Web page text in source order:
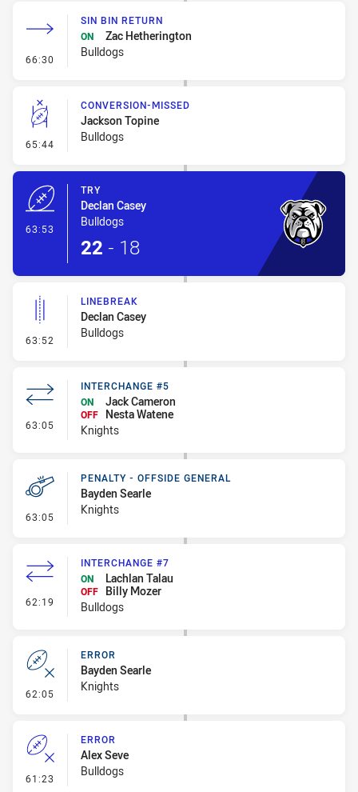
66:30 - Sin Bin Return
SIN BIN RETURN
ON
Zac Hetherington
Bulldogs
65:44 - Conversion-Missed
CONVERSION-MISSED
Jackson Topine
Bulldogs
63:53
TRY
Declan Casey
Bulldogs
22 - 18
63:52 - Linebreak
LINEBREAK
Declan Casey
Bulldogs
63:05 - Interchange #5
INTERCHANGE #5
ON
Jack Cameron
OFF
Nesta Watene
Knights
63:05 - Penalty - Offside General
PENALTY - OFFSIDE GENERAL
Bayden Searle
Knights
62:19 - Interchange #7
INTERCHANGE #7
ON
Lachlan Talau
OFF
Billy Mozer
Bulldogs
62:05 - Error
ERROR
Bayden Searle
Knights
61:23 - Error
ERROR
Alex Seve
Bulldogs